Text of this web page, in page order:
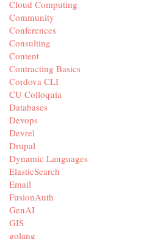
Cloud Computing
Community
Conferences
Consulting
Content
Contracting Basics
Cordova CLI
CU Colloquia
Databases
Devops
Devrel
Drupal
Dynamic Languages
ElasticSearch
Email
FusionAuth
GenAI
GIS
golang